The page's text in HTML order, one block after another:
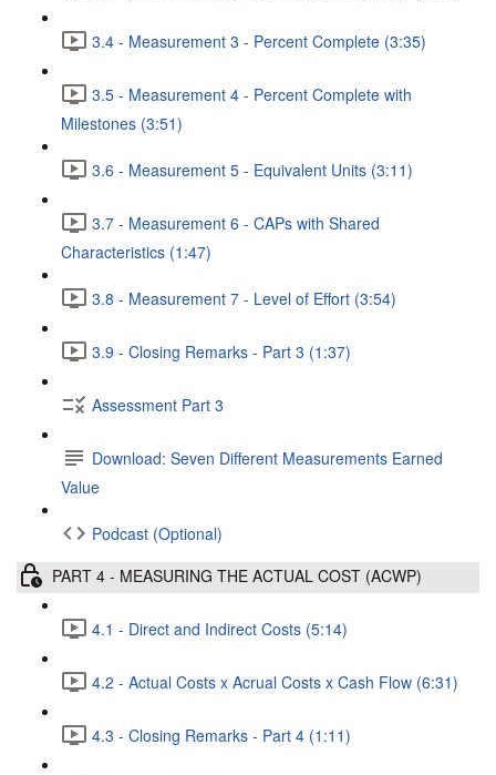
3.4 - Measurement 3 - Percent Complete (3:35)
3.5 - Measurement 4 - Percent Complete with
Milestones (3:51)
3.6 - Measurement 5 - Equivalent Units (3:11)
3.7 - Measurement 6 - CAPs with Shared
Characteristics (1:47)
3.8 - Measurement 7 - Level of Effort (3:54)
3.9 - Closing Remarks - Part 3 (1:37)
Assessment Part 3
Download: Seven Different Measurements Earned
Value
Podcast (Optional)
PART 4 - MEASURING THE ACTUAL COST (ACWP)
4.1 - Direct and Indirect Costs (5:14)
4.2 - Actual Costs x Acrual Costs x Cash Flow (6:31)
4.3 - Closing Remarks - Part 4 (1:11)